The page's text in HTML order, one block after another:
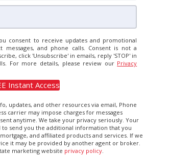
consent to receive updates and promotional
and phone calls. Consent is not a
click 'Unsubscribe' in emails, reply 'STOP' in
For more details, please review our Privacy
updates, and other resources via email, Phone
carrier may impose charges for messages
anytime. We take your privacy seriously. Your
send you the additional information that you
and affiliated products and services. If we
it may be provided by another agent or broker.
marketing website privacy policy.